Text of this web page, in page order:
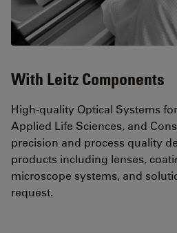
With Leitz Components
High-quality Optical Systems
Applied Life Sciences, and
precision and process quality
products including lenses,
microscope systems, and
request.